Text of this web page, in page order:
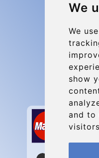
We
We
show
and to
Secure